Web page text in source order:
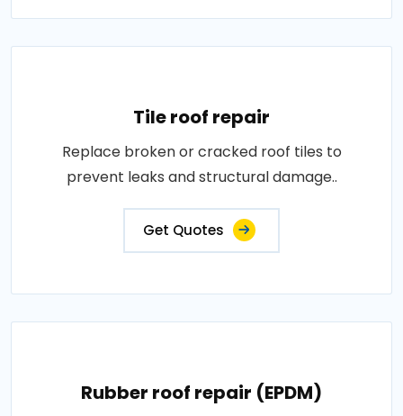
Tile roof repair
Replace broken or cracked roof tiles to
prevent leaks and structural damage..
Get Quotes
Rubber roof repair (EPDM)